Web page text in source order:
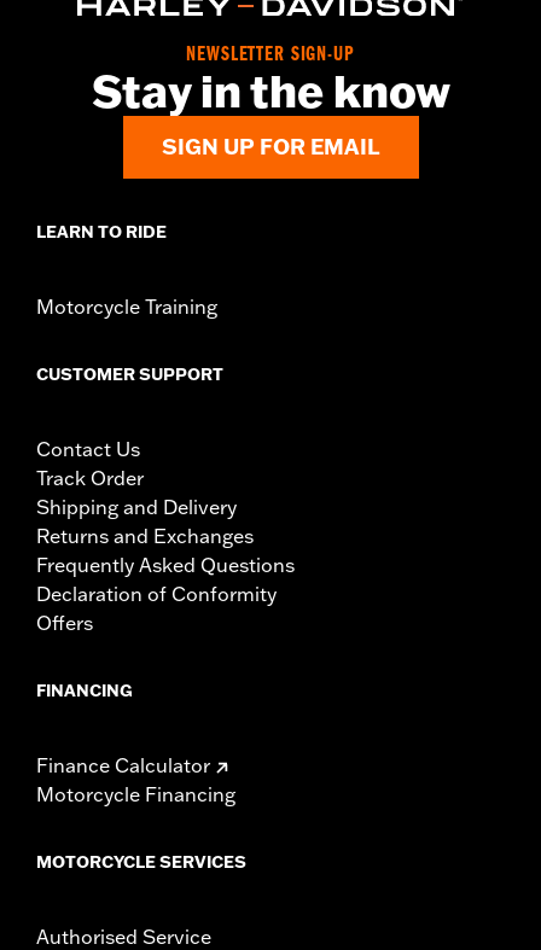
NEWSLETTER SIGN-UP
Stay in the know
SIGN UP FOR EMAIL
LEARN TO RIDE
Motorcycle Training
CUSTOMER SUPPORT
Contact Us
Track Order
Shipping and Delivery
Returns and Exchanges
Frequently Asked Questions
Declaration of Conformity
Offers
FINANCING
Finance Calculator
Motorcycle Financing
MOTORCYCLE SERVICES
Authorised Service